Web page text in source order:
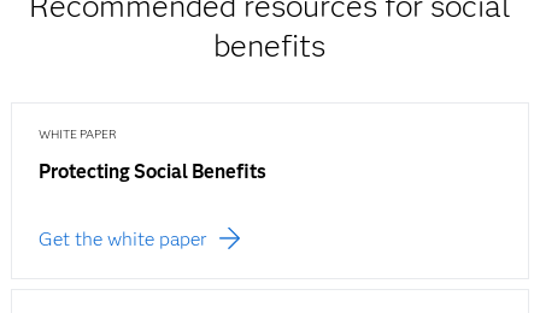
benefits
WHITE PAPER
Protecting Social Benefits
Get the white paper